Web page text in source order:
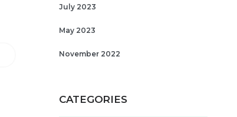
July 2023
May 2023
November 2022
CATEGORIES